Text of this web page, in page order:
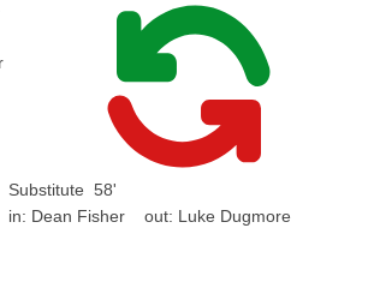
Substitute 58'
in: Dean Fisher out: Luke Dugmore